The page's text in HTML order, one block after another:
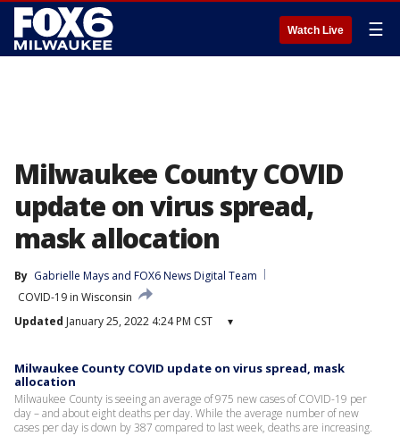
Watch Live ☰
Milwaukee County COVID
update on virus spread,
mask allocation
By Gabrielle Mays and FOX6 News Digital Team
COVID-19 in Wisconsin
Updated January 25, 2022 4:24 PM CST ▾
Milwaukee County COVID update on virus spread, mask
allocation
Milwaukee County is seeing an average of 975 new cases of COVID-19 per
day – and about eight deaths per day. While the average number of new
cases per day is down by 387 compared to last week, deaths are increasing.